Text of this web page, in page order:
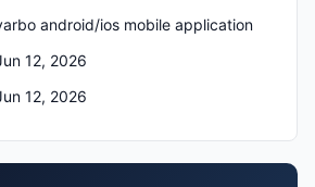
android/ios mobile application
12, 2026
12, 2026